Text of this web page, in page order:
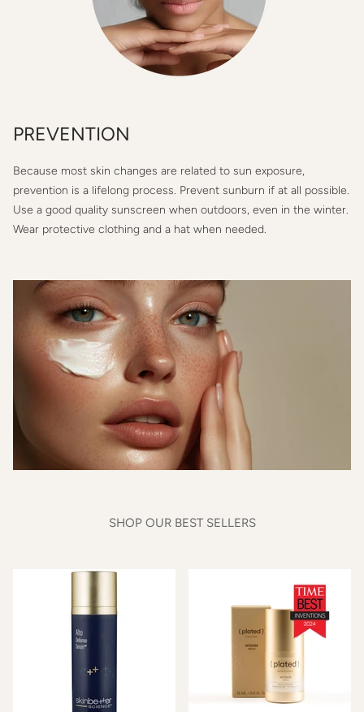
PREVENTION
Because most skin changes are related to sun exposure,
prevention is a lifelong process. Prevent sunburn if at all possible.
Use a good quality sunscreen when outdoors, even in the winter.
Wear protective clothing and a hat when needed.
SHOP OUR BEST SELLERS